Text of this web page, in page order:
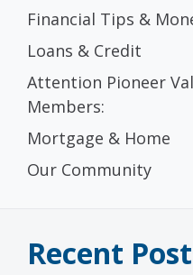
Financial Tips &
Loans & Credit
Attention Pioneer
Members:
Mortgage & Home
Our Community
Recent